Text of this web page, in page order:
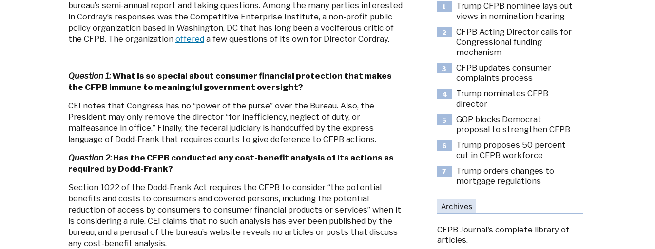
bureau’s semi-annual report and taking questions. Among the many parties interested
in Cordray’s responses was the Competitive Enterprise Institute, a non-profit public
policy organization based in Washington, DC that has long been a vociferous critic of
the CFPB. The organization offereda few questions of its own for Director Cordray.
Question 1:What is so special about consumer financial protection that makes
the CFPB immune to meaningful government oversight?
CEI notes that Congress has no “power of the purse” over the Bureau. Also, the
President may only remove the director “for inefficiency, neglect of duty, or
malfeasance in office.” Finally, the federal judiciary is handcuffed by the express
language of Dodd-Frank that requires courts to give deference to CFPB actions.
Question 2:Has the CFPB conducted any cost-benefit analysis of its actions as
required by Dodd-Frank?
Section 1022 of the Dodd-Frank Act requires the CFPB to consider “the potential
benefits and costs to consumers and covered persons, including the potential
reduction of access by consumers to consumer financial products or services” when it
is considering a rule. CEI claims that no such analysis has ever been published by the
bureau, and a perusal of the bureau’s website reveals no articles or posts that discuss
any cost-benefit analysis.
1
Trump CFPB nominee lays out
views in nomination hearing
2
CFPB Acting Director calls for
Congressional funding
mechanism
3
CFPB updates consumer
complaints process
4
Trump nominates CFPB
director
5
GOP blocks Democrat
proposal to strengthen CFPB
6
Trump proposes 50 percent
cut in CFPB workforce
7
Trump orders changes to
mortgage regulations
Archives
CFPB Journal's complete library of
articles.